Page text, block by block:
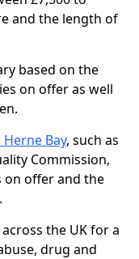
and the length of
based on the
on offer as well
Bay, such as
Commission,
on offer and the
the UK for a
drug and